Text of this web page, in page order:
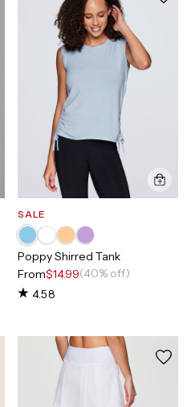
SALE
Poppy Shirred Tank
From$14.99(40% off)
4.58